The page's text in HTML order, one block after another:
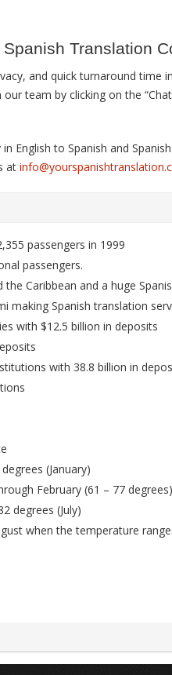
Translation
and quick turnaround time
team by clicking on the
English to Spanish and
at
passengers in 1999
passengers.
Caribbean and a huge
making Spanish translation
with $12.5 billion in deposits
with 38.8 billion in
(January)
February (61 – 77 degrees)
degrees (July)
when the temperature